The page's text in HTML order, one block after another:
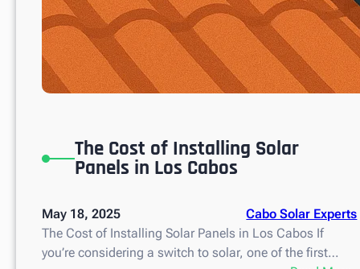
The Cost of Installing Solar
Panels in Los Cabos
May 18, 2025
Cabo Solar Experts
The Cost of Installing Solar Panels in Los Cabos If
you’re considering a switch to solar, one of the first…